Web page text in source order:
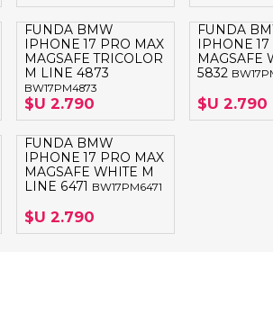
FUNDA BMW
IPHONE 17 PRO MAX
MAGSAFE TRICOLOR
M LINE 4873
BW17PM4873
$U 2.790
FUNDA
IPHONE
MAGSAFE
5832
$U 2.790
FUNDA BMW
IPHONE 17 PRO MAX
MAGSAFE WHITE M
LINE 6471 BW17PM6471
$U 2.790